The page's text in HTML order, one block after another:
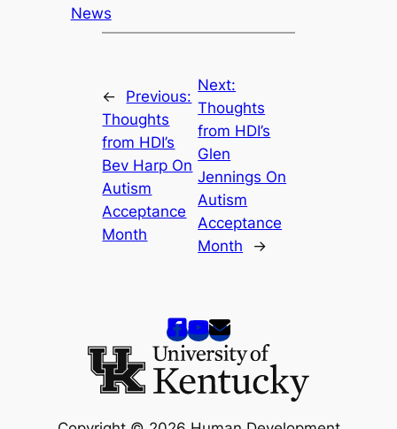
News
←
Previous:
Thoughts
from HDI’s
Bev Harp On
Autism
Acceptance
Month
Next:
Thoughts
from HDI’s
Glen
Jennings On
Autism
Acceptance
Month
→